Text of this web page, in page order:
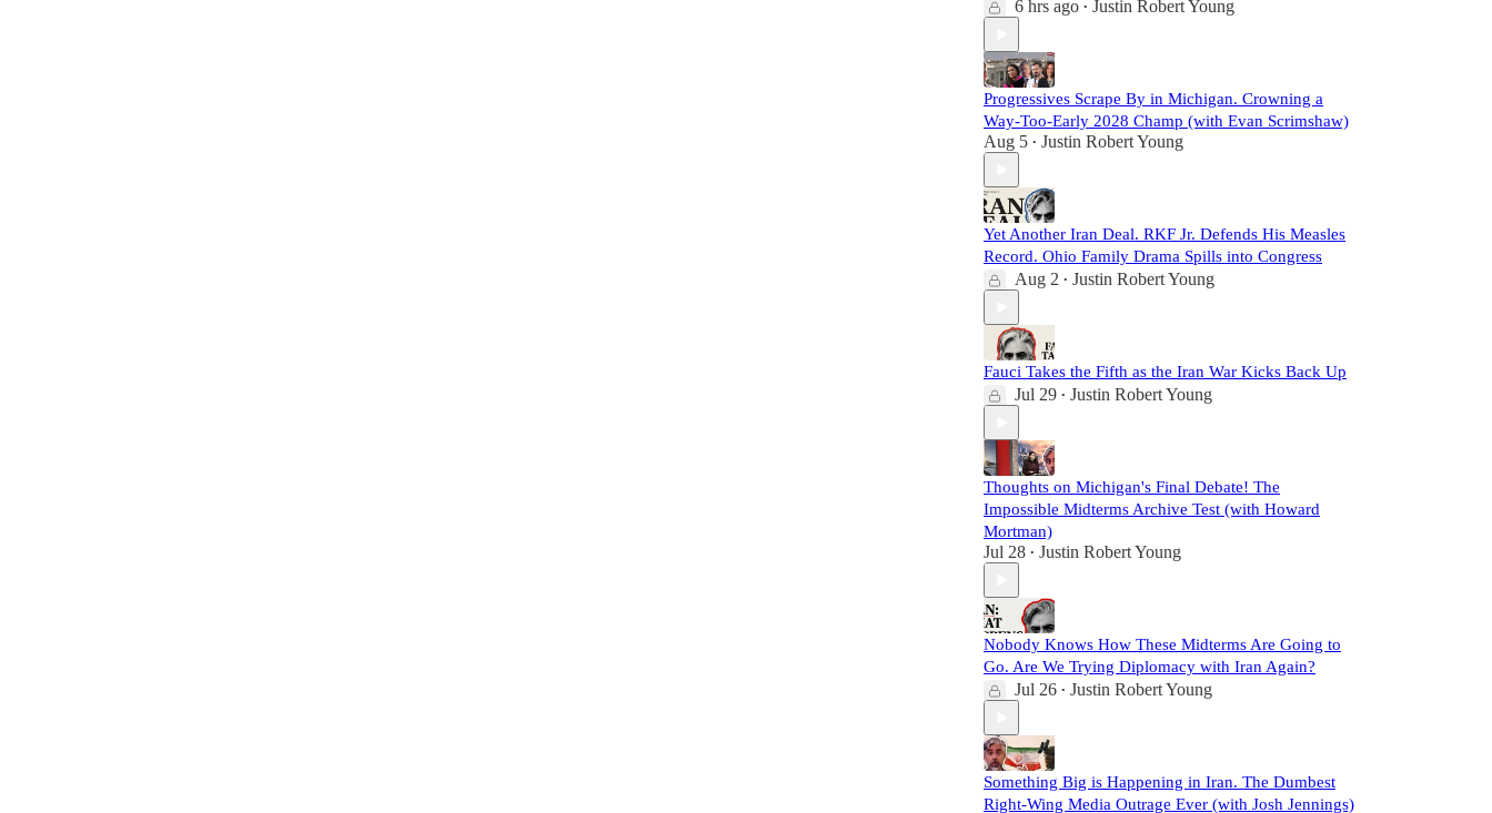
6 hrs ago • Justin Robert Young
Progressives Scrape By in Michigan. Crowning a
Way-Too-Early 2028 Champ (with Evan Scrimshaw)
Aug 5 • Justin Robert Young
Yet Another Iran Deal. RKF Jr. Defends His Measles
Record. Ohio Family Drama Spills into Congress
Aug 2 • Justin Robert Young
Fauci Takes the Fifth as the Iran War Kicks Back Up
Jul 29 • Justin Robert Young
Thoughts on Michigan's Final Debate! The
Impossible Midterms Archive Test (with Howard
Mortman)
Jul 28 • Justin Robert Young
Nobody Knows How These Midterms Are Going to
Go. Are We Trying Diplomacy with Iran Again?
Jul 26 • Justin Robert Young
Something Big is Happening in Iran. The Dumbest
Right-Wing Media Outrage Ever (with Josh Jennings)